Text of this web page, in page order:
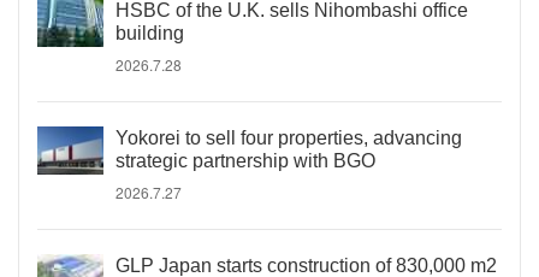
HSBC of the U.K. sells Nihombashi office
building
2026.7.28
Yokorei to sell four properties, advancing
strategic partnership with BGO
2026.7.27
GLP Japan starts construction of 830,000 m2